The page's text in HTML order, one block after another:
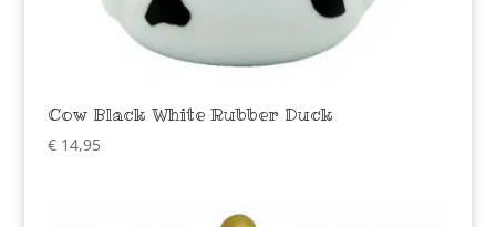
Cow Black White Rubber Duck
€14,95